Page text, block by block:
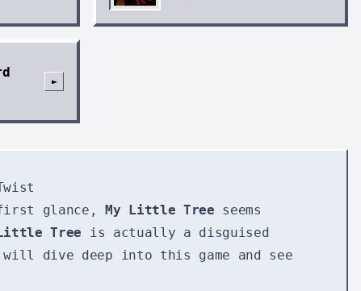
►
first glance,My Little Tree seems
Tree is actually a disguised
dive deep into this game and see